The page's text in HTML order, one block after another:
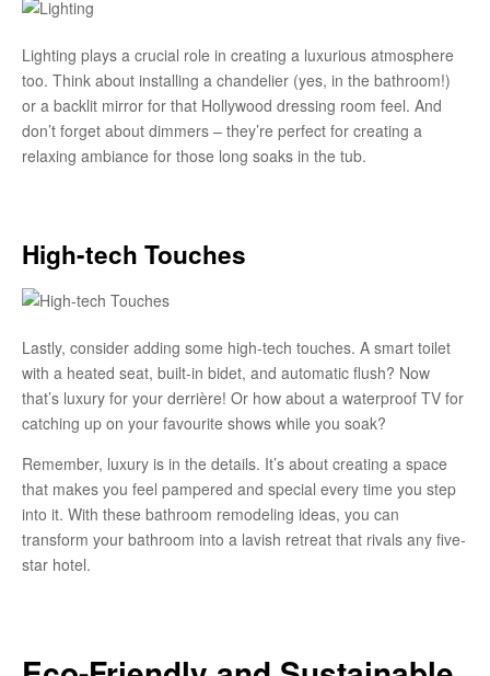
Lighting plays a crucial role in creating a luxurious atmosphere
too. Think about installing a chandelier (yes, in the bathroom!)
or a backlit mirror for that Hollywood dressing room feel. And
don’t forget about dimmers – they’re perfect for creating a
relaxing ambiance for those long soaks in the tub.
High-tech Touches
Lastly, consider adding some high-tech touches. A smart toilet
with a heated seat, built-in bidet, and automatic flush? Now
that’s luxury for your derrière! Or how about a waterproof TV for
catching up on your favourite shows while you soak?
Remember, luxury is in the details. It’s about creating a space
that makes you feel pampered and special every time you step
into it. With these bathroom remodeling ideas, you can
transform your bathroom into a lavish retreat that rivals any five-
star hotel.